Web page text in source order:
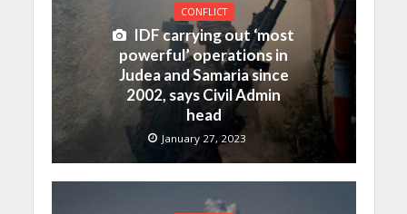
CONFLICT
IDF carrying out ‘most
powerful’ operations in
Judea and Samaria since
2002, says Civil Admin
head
January 27, 2023